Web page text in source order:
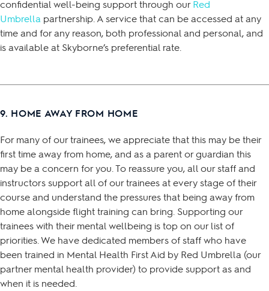
confidential well-being support through ourRed
Umbrella partnership. A service that can be accessed at any
time and for any reason, both professional and personal, and
is available at Skyborne’s preferential rate.
9. HOME AWAY FROM HOME
For many of our trainees, we appreciate that this may be their
first time away from home, and as a parent or guardian this
may be a concern for you. To reassure you, all our staff and
instructors support all of our trainees at every stage of their
course and understand the pressures that being away from
home alongside flight training can bring. Supporting our
trainees with their mental wellbeing is top on our list of
priorities. We have dedicated members of staff who have
been trained in Mental Health First Aid by Red Umbrella (our
partner mental health provider) to provide support as and
when it is needed.